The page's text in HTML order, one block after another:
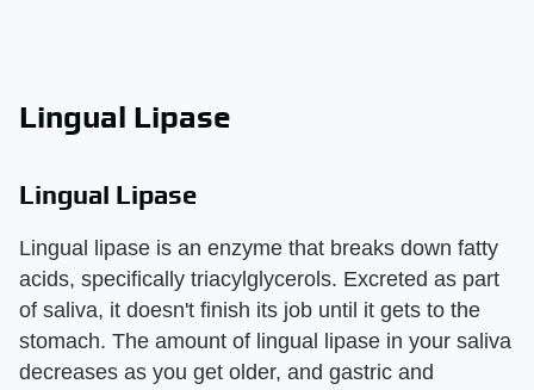
Lingual Lipase
Lingual Lipase
Lingual lipase is an enzyme that breaks down fatty
acids, specifically triacylglycerols. Excreted as part
of saliva, it doesn't finish its job until it gets to the
stomach. The amount of lingual lipase in your saliva
decreases as you get older, and gastric and